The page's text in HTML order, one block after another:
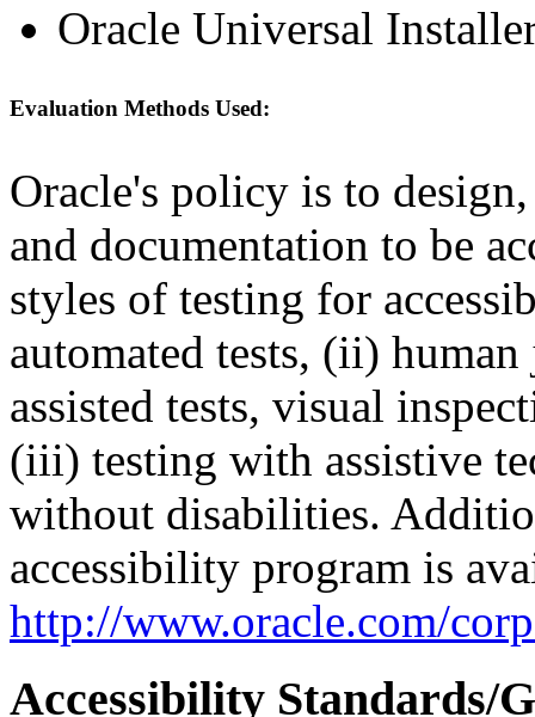
Oracle Universal
Evaluation Methods Used:
Oracle's policy is to
and documentation to be
styles of testing for
automated tests, (ii)
assisted tests, visual
(iii) testing with assistive
without disabilities.
accessibility program is
http://www.oracle.com/
Accessibility Standards/